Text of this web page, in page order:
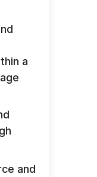
a
and